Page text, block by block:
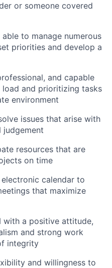
or someone covered
to manage numerous
priorities and develop a
and capable
and prioritizing tasks
environment
issues that arise with
resources that are
on time
calendar to
that maximize
with a positive attitude,
and strong work
integrity
and willingness to